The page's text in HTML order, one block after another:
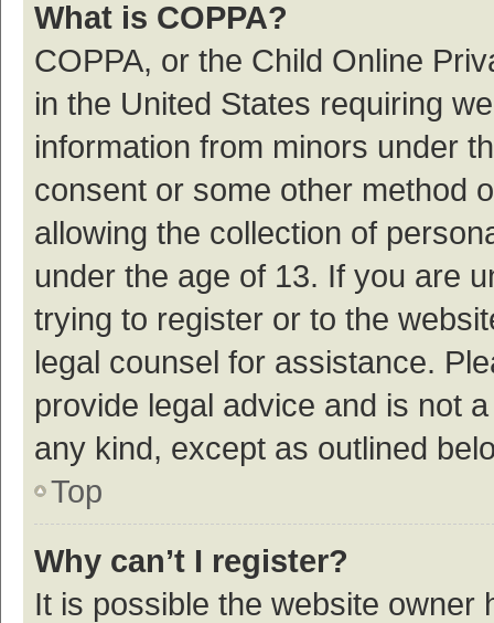
What is COPPA?
COPPA, or the Child Online
in the United States requiring
information from minors under
consent or some other method
allowing the collection of
under the age of 13. If you are
trying to register or to the
legal counsel for assistance.
provide legal advice and is not
any kind, except as outlined
Top
Why can’t I register?
It is possible the website owner